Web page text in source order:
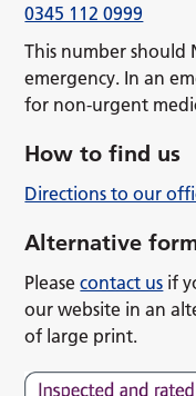
0345 112 0999
This number should
emergency. In an
for non-urgent
How to find us
Directions to our
Alternative
Pleasecontact us if
our website in an
of large print.